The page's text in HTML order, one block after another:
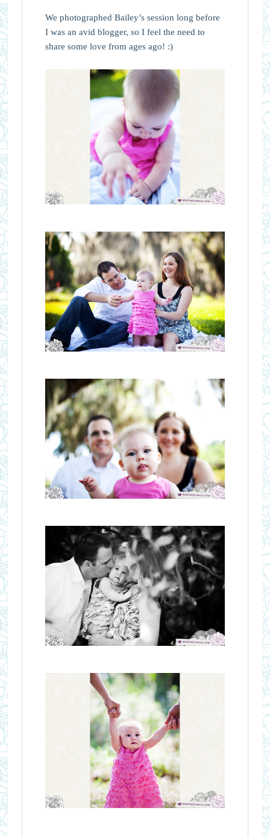
We photographed Bailey’s session long before
I was an avid blogger, so I feel the need to
share some love from ages ago! :)